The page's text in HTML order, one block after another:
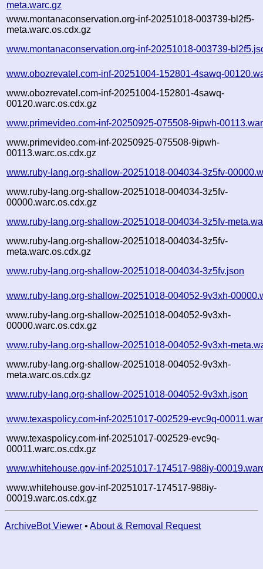
meta.warc.gz
www.montanaconservation.org-inf-20251018-003739-bl2f5-
meta.warc.os.cdx.gz
www.montanaconservation.org-inf-20251018-003739-
www.obozrevatel.com-inf-20251004-152801-4sawq-
www.obozrevatel.com-inf-20251004-152801-4sawq-
00120.warc.os.cdx.gz
www.primevideo.com-inf-20250925-075508-9ipwh-
www.primevideo.com-inf-20250925-075508-9ipwh-
00113.warc.os.cdx.gz
www.ruby-lang.org-shallow-20251018-004034-3z5fv-
www.ruby-lang.org-shallow-20251018-004034-3z5fv-
00000.warc.os.cdx.gz
www.ruby-lang.org-shallow-20251018-004034-3z5fv-
www.ruby-lang.org-shallow-20251018-004034-3z5fv-
meta.warc.os.cdx.gz
www.ruby-lang.org-shallow-20251018-004034-3z5fv.json
www.ruby-lang.org-shallow-20251018-004052-9v3xh-
www.ruby-lang.org-shallow-20251018-004052-9v3xh-
00000.warc.os.cdx.gz
www.ruby-lang.org-shallow-20251018-004052-9v3xh-
www.ruby-lang.org-shallow-20251018-004052-9v3xh-
meta.warc.os.cdx.gz
www.ruby-lang.org-shallow-20251018-004052-9v3xh.json
www.texaspolicy.com-inf-20251017-002529-evc9q-
www.texaspolicy.com-inf-20251017-002529-evc9q-
00011.warc.os.cdx.gz
www.whitehouse.gov-inf-20251017-174517-988iy-
www.whitehouse.gov-inf-20251017-174517-988iy-
00019.warc.os.cdx.gz
ArchiveBot Viewer • About & Removal Request